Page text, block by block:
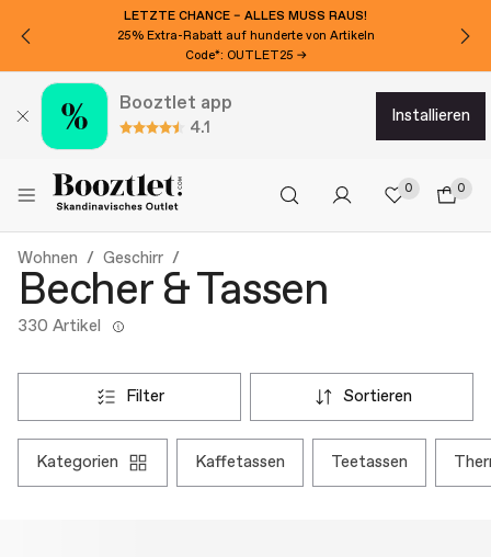
LETZTE CHANCE – ALLES MUSS RAUS!
25% Extra-Rabatt auf hunderte von Artikeln
Code*: OUTLET25 →
Booztlet app
4.1
installieren
0 0
Wohnen Geschirr
Becher & Tassen
330 Artikel
filter sortieren
kategorien kaffetassen teetassen